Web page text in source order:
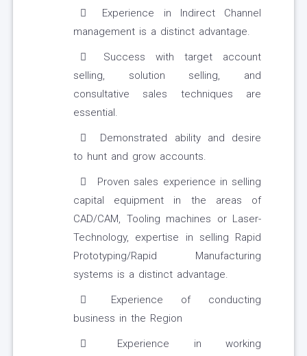
Experience in Indirect Channel
management is a distinct advantage.
Success with target account
selling, solution selling, and
consultative sales techniques are
essential.
Demonstrated ability and desire
to hunt and grow accounts.
Proven sales experience in selling
capital equipment in the areas of
CAD/CAM, Tooling machines or Laser-
Technology, expertise in selling Rapid
Prototyping/Rapid Manufacturing
systems is a distinct advantage.
Experience of conducting
business in the Region
Experience in working